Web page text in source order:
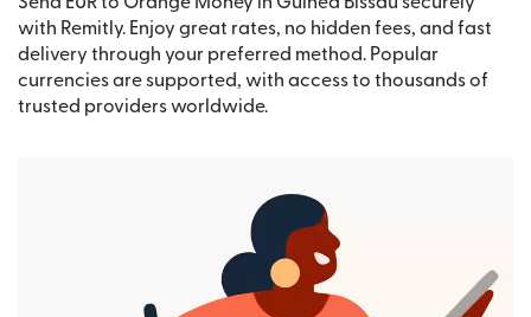
with Remitly. Enjoy great rates, no hidden fees, and fast
delivery through your preferred method. Popular
currencies are supported, with access to thousands of
trusted providers worldwide.